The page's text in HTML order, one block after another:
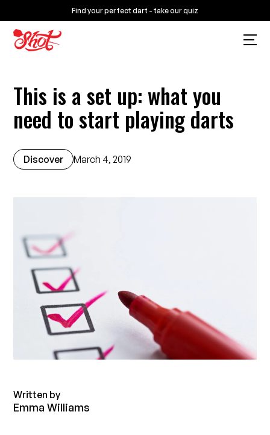
Find your perfect dart - take our quiz
This is a set up: what you
need to start playing darts
Discover March 4, 2019
Written by
Emma Williams